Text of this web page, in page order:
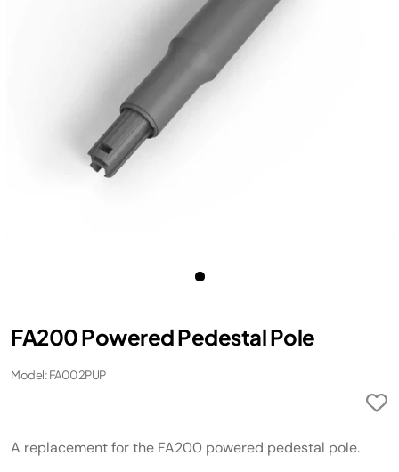
FA200 Powered Pedestal Pole ​
Model: FA002PUP
A replacement for the FA200 powered pedestal pole. ​